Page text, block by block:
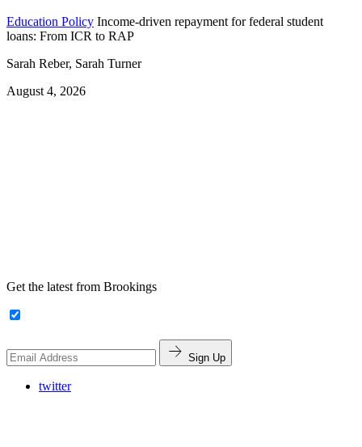
Education Policy Income-driven repayment for federal student
loans: From ICR to RAP
Sarah Reber, Sarah Turner
August 4, 2026
Get the latest from Brookings
Sign Up
twitter